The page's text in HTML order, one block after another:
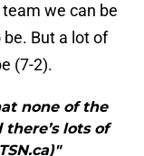
team we can be
But a lot of
(7-2).
none of the
lots of